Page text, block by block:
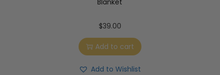
Blanket
$39.00
Add to cart
Add to Wishlist